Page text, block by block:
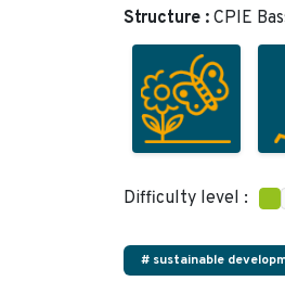
Structure : CPIE
Difficulty level :
# sustainable